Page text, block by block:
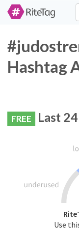
Hashtag
FREE Last
Use